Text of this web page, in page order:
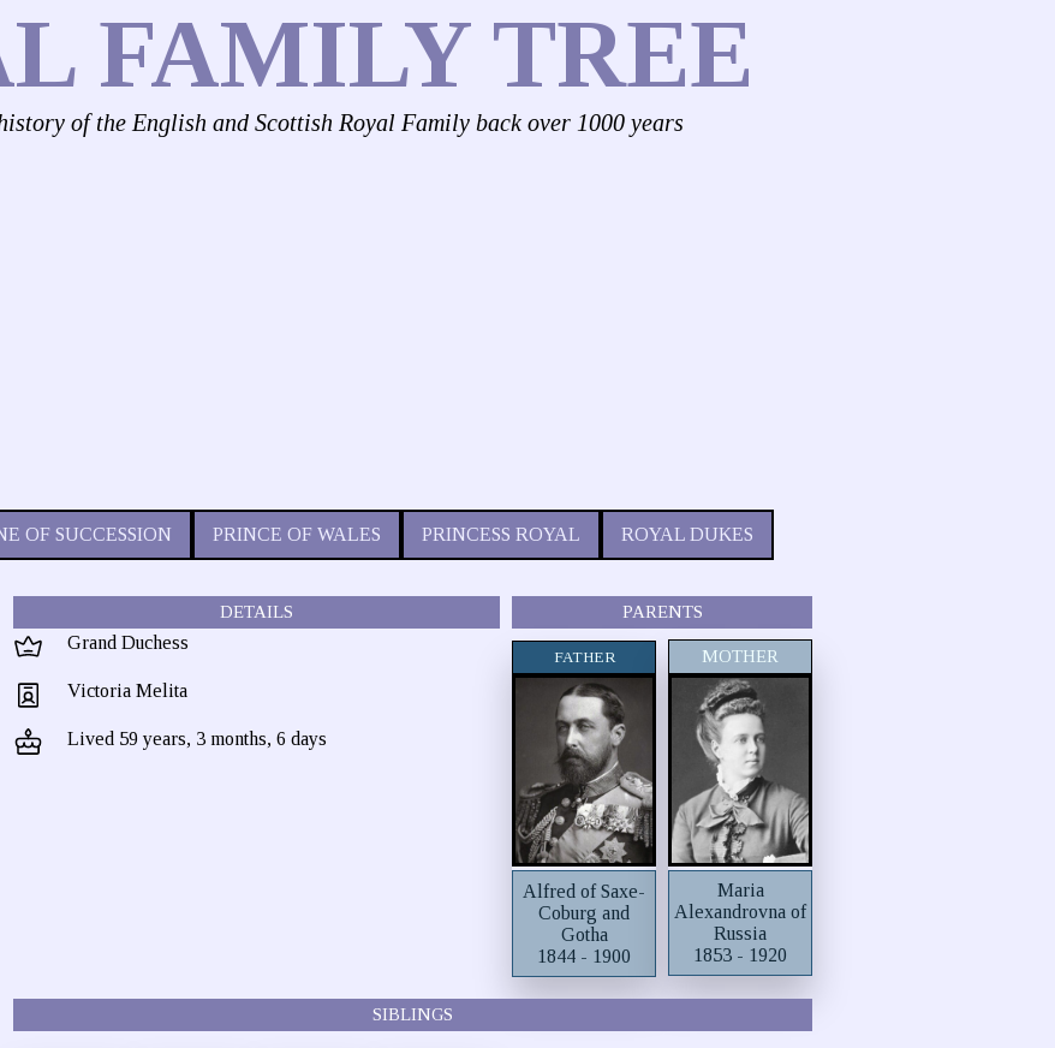
FAMILY TREE
of the English and Scottish Royal Family back over 1000 years
OF SUCCESSION PRINCE OF WALES PRINCESS ROYAL ROYAL DUKES
DETAILS PARENTS
Grand Duchess
Victoria Melita
Lived 59 years, 3 months, 6 days
FATHER
Alfred of Saxe-
Coburg and
Gotha
1844 - 1900
MOTHER
Maria
Alexandrovna of
Russia
1853 - 1920
SIBLINGS